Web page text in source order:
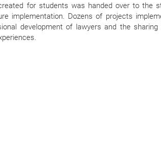
for students was handed over to the
implementation. Dozens of projects
development of lawyers and the